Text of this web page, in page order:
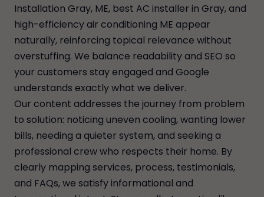
Installation Gray, ME, best AC installer in Gray, and
high-efficiency air conditioning ME appear
naturally, reinforcing topical relevance without
overstuffing. We balance readability and SEO so
your customers stay engaged and Google
understands exactly what we deliver.
Our content addresses the journey from problem
to solution: noticing uneven cooling, wanting lower
bills, needing a quieter system, and seeking a
professional crew who respects their home. By
clearly mapping services, process, testimonials,
and FAQs, we satisfy informational and